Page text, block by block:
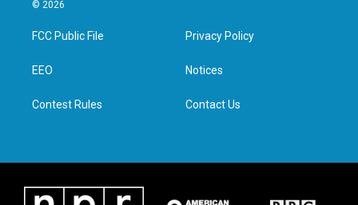
t
e
a
g
e
d
n
© 2026
FCC Public File
EEO
Contest Rules
Privacy Policy
Notices
Contact Us